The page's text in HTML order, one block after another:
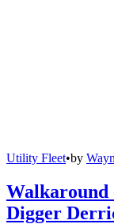
Utility Fleet•by
Digger